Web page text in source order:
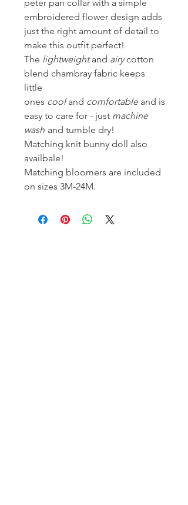
peter pan collar with a simple
embroidered flower design adds
just the right amount of detail to
make this outfit perfect!
The lightweightand airycotton
blend chambray fabric keeps
little
ones cooland comfortableand is
easy to care for - just machine
wash and tumble dry!
Matching knit bunny doll also
availbale!
Matching bloomers are included
on sizes 3M-24M.